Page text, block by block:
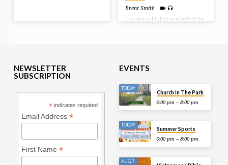
Brent Smith
John warns his listeners to test the
that we examine what is being said
and done. Test all things! Bible
NEWSLETTER
SUBSCRIPTION
* indicates required
Email Address *
First Name *
EVENTS
TODAY
Church In The Park
6:00 pm – 8:00 pm
TODAY
Summer Sports
6:00 pm – 8:00 pm
AUG 7